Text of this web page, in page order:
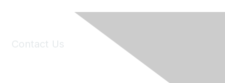
Contact Us